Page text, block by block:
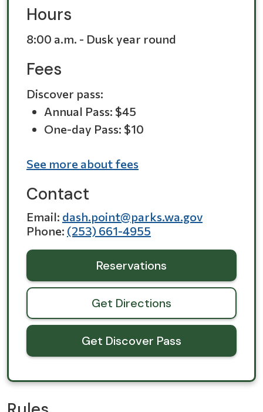
Hours
8:00 a.m. - Dusk year round
Fees
Discover pass:
Annual Pass: $45
One-day Pass: $10
See more about fees
Contact
Email dash.point@parks.wa.gov
Phone (253) 661-4955
Reservations
Get Directions
Get Discover Pass